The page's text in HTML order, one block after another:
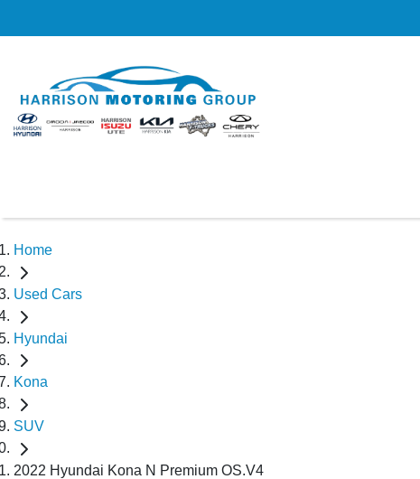
Home
Used Cars
Hyundai
Kona
SUV
2022 Hyundai Kona N Premium OS.V4